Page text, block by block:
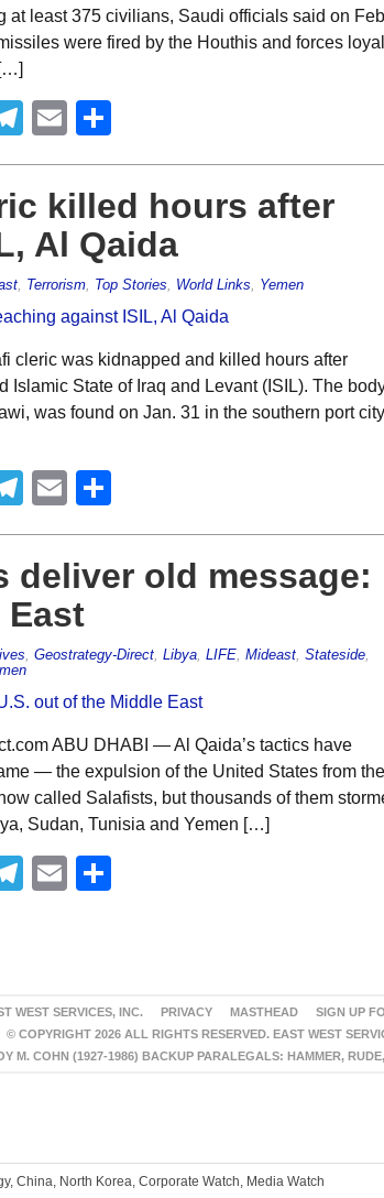
at least 375 civilians, Saudi officials said on
were fired by the Houthis and forces
Telegram
Email
killed hours after
Al Qaida
, Terrorism, Top Stories World Links Yemen
cleric was kidnapped and killed hours after
State of Iraq and Levant (ISIL). The
was found on Jan. 31 in the southern port
Telegram
Email
deliver old message:
East
Geostrategy-Direct, Libya, LIFE, Mideast, Stateside,
ABU DHABI — Al Qaida’s tactics have
— the expulsion of the United States from the
called Salafists, but thousands of them
Sudan, Tunisia and Yemen […]
Telegram
Email
WEST SERVICES, INC. PRIVACY MASTHEAD SIGN UP
© COPYRIGHT 2026 ALL RIGHTS RESERVED. EAST WEST
M. COHN (1927-1986) BACKUP PARALEGALS: HAMMER,
China, North Korea, Corporate Watch, Media Watch